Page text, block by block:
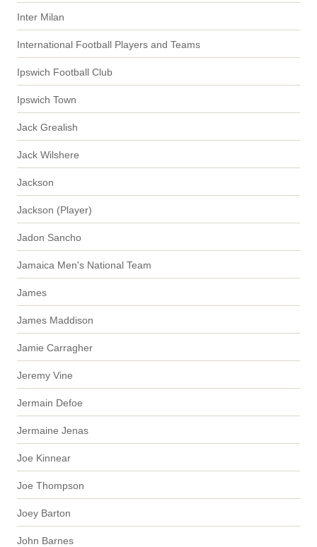
Inter Milan
International Football Players and Teams
Ipswich Football Club
Ipswich Town
Jack Grealish
Jack Wilshere
Jackson
Jackson (Player)
Jadon Sancho
Jamaica Men's National Team
James
James Maddison
Jamie Carragher
Jeremy Vine
Jermain Defoe
Jermaine Jenas
Joe Kinnear
Joe Thompson
Joey Barton
John Barnes